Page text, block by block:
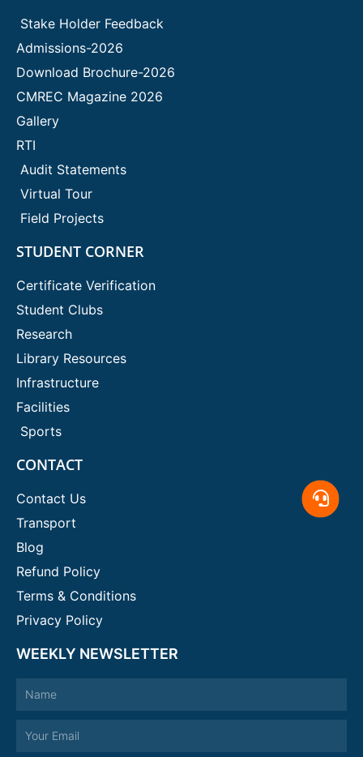
Stake Holder Feedback
Admissions-2026
Download Brochure-2026
CMREC Magazine 2026
Gallery
RTI
Audit Statements
Virtual Tour
Field Projects
STUDENT CORNER
Certificate Verification
Student Clubs
Research
Library Resources
Infrastructure
Facilities
Sports
CONTACT
Contact Us
Transport
Blog
Refund Policy
Terms & Conditions
Privacy Policy
WEEKLY NEWSLETTER